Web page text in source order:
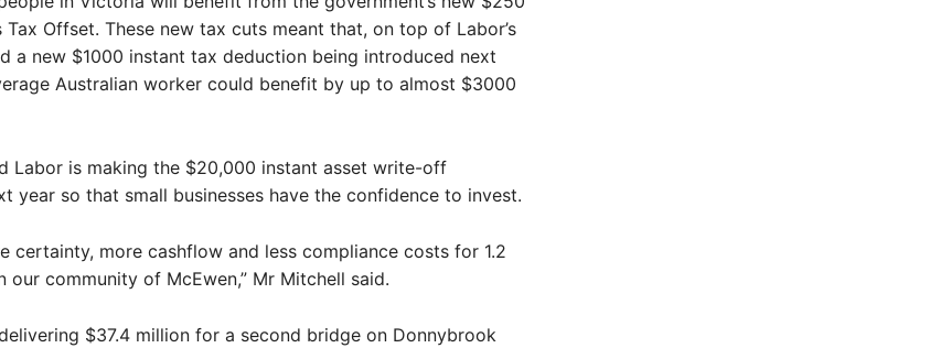
Tax Offset. These new tax cuts meant that, on top of Labor’s
a new $1000 instant tax deduction being introduced next
Australian worker could benefit by up to almost $3000
Labor is making the $20,000 instant asset write-off
year so that small businesses have the confidence to invest.
certainty, more cashflow and less compliance costs for 1.2
our community of McEwen,” Mr Mitchell said.
$37.4 million for a second bridge on Donnybrook